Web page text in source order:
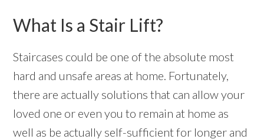
What Is a Stair Lift?
Staircases could be one of the absolute most
hard and unsafe areas at home. Fortunately,
there are actually solutions that can allow your
loved one or even you to remain at home as
well as be actually self-sufficient for longer and